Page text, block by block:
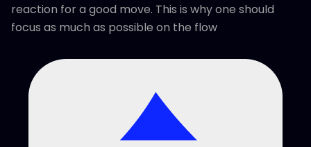
reaction for a good move. This is why one should
focus as much as possible on the flow